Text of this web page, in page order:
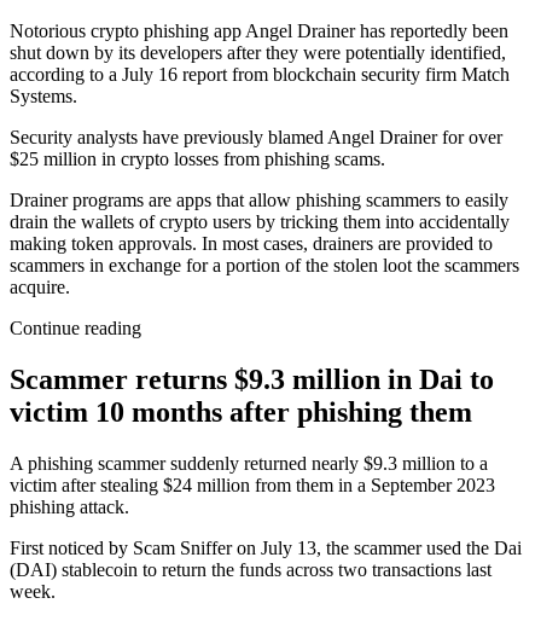
Notorious crypto phishing app Angel Drainer has reportedly been
shut down by its developers after they were potentially identified,
according to a July 16 report from blockchain security firm Match
Systems.
Security analysts have previously blamed Angel Drainer for over
$25 million in crypto losses from phishing scams.
Drainer programs are apps that allow phishing scammers to easily
drain the wallets of crypto users by tricking them into accidentally
making token approvals. In most cases, drainers are provided to
scammers in exchange for a portion of the stolen loot the scammers
acquire.
Continue reading
Scammer returns $9.3 million in Dai to
victim 10 months after phishing them
A phishing scammer suddenly returned nearly $9.3 million to a
victim after stealing $24 million from them in a September 2023
phishing attack.
First noticed by Scam Sniffer on July 13, the scammer used the Dai
(DAI) stablecoin to return the funds across two transactions last
week.